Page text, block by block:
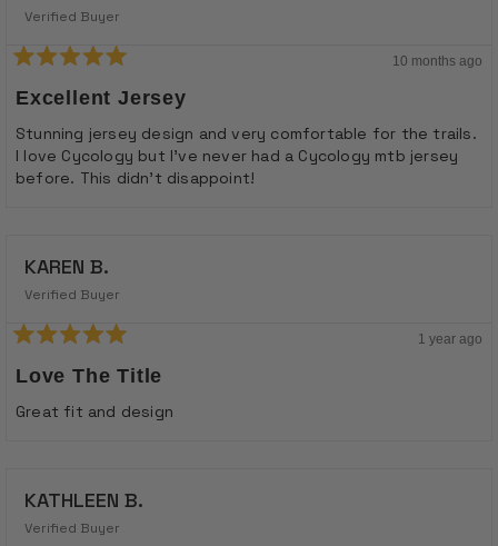
Verified Buyer
5
out
of
5
stars
10 months ago
Excellent Jersey
Stunning jersey design and very comfortable for the trails.
I love Cycology but I've never had a Cycology mtb jersey
before. This didn't disappoint!
KAREN B.
Verified Buyer
5
out
of
5
1 year ago
Love The Title
Great fit and design
KATHLEEN B.
Verified Buyer